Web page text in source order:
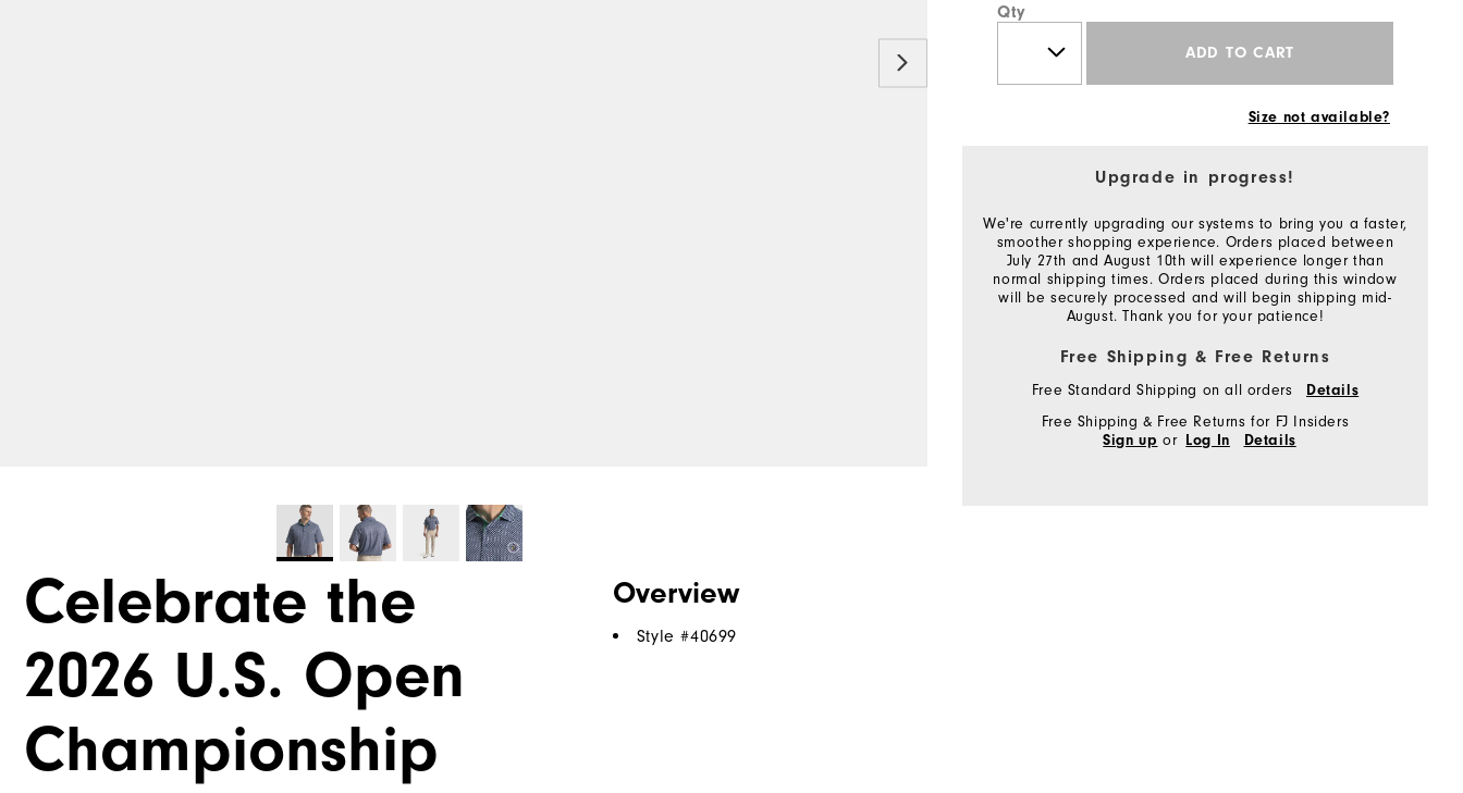
Qty
ADD TO CART
Size not available?
Upgrade in progress!
We're currently upgrading our systems to bring you a faster,
smoother shopping experience. Orders placed between
July 27th and August 10th will experience longer than
normal shipping times. Orders placed during this window
will be securely processed and will begin shipping mid-
August. Thank you for your patience!
Free Shipping & Free Returns
Free Standard Shipping on all orders Details
Free Shipping & Free Returns for FJ Insiders
Sign up or Log In Details
Celebrate the
2026 U.S. Open
Championship
Overview
Style #40699